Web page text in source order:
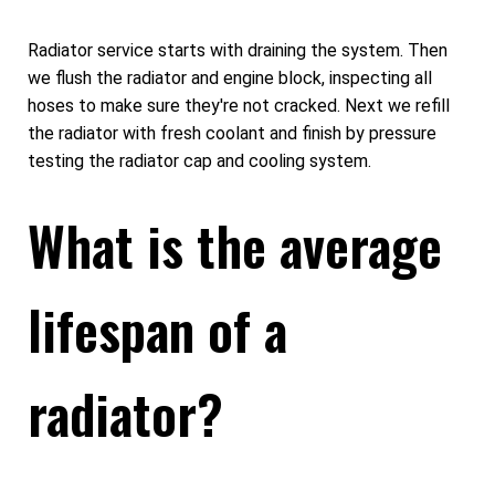
Radiator service starts with draining the system. Then
we flush the radiator and engine block, inspecting all
hoses to make sure they're not cracked. Next we refill
the radiator with fresh coolant and finish by pressure
testing the radiator cap and cooling system.
What is the average
lifespan of a
radiator?